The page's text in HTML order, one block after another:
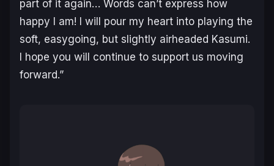
part of it again… Words can’t express how
happy I am! I will pour my heart into playing the
soft, easygoing, but slightly airheaded Kasumi.
I hope you will continue to support us moving
forward.”